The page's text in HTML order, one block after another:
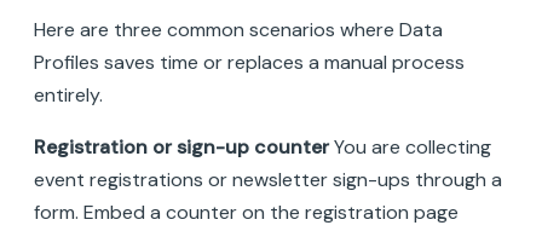
Here are three common scenarios where Data
Profiles saves time or replaces a manual process
entirely.
Registration or sign-up counterYou are collecting
event registrations or newsletter sign-ups through a
form. Embed a counter on the registration page